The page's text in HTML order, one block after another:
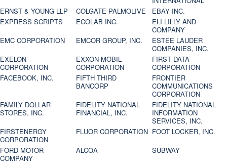
ERNST & YOUNG LLP
COLGATE PALMOLIVE
EBAY INC.
EXPRESS SCRIPTS
ECOLAB INC.
ELI LILLY AND
COMPANY
EMC CORPORATION
EMCOR GROUP, INC.
ESTEE LAUDER
COMPANIES, INC.
EXELON
CORPORATION
EXXON MOBIL
CORPORATION
FIRST DATA
CORPORATION
FACEBOOK, INC.
FIFTH THIRD
BANCORP
FRONTIER
COMMUNICATIONS
CORPORATION
FAMILY DOLLAR
STORES, INC.
FIDELITY NATIONAL
FINANCIAL, INC.
FIDELITY NATIONAL
INFORMATION
SERVICES, INC.
FIRSTENERGY
CORPORATION
FLUOR CORPORATION FOOT LOCKER, INC.
FORD MOTOR
COMPANY
ALCOA
SUBWAY